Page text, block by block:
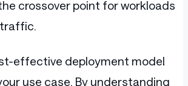
crossover point for workloads
effective deployment model
use case. By understanding